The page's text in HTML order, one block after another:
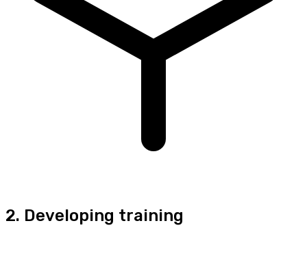
2. Developing training